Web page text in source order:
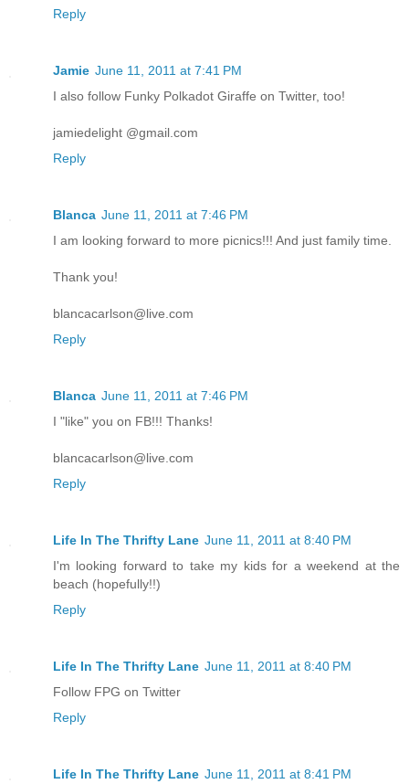
Reply
Jamie June 11, 2011 at 7:41 PM
I also follow Funky Polkadot Giraffe on Twitter, too!
jamiedelight @gmail.com
Reply
Blanca June 11, 2011 at 7:46 PM
I am looking forward to more picnics!!! And just family time.
Thank you!
blancacarlson@live.com
Reply
Blanca June 11, 2011 at 7:46 PM
I "like" you on FB!!! Thanks!
blancacarlson@live.com
Reply
Life In The Thrifty Lane June 11, 2011 at 8:40 PM
I'm looking forward to take my kids for a weekend at the
beach (hopefully!!)
Reply
Life In The Thrifty Lane June 11, 2011 at 8:40 PM
Follow FPG on Twitter
Reply
Life In The Thrifty Lane June 11, 2011 at 8:41 PM